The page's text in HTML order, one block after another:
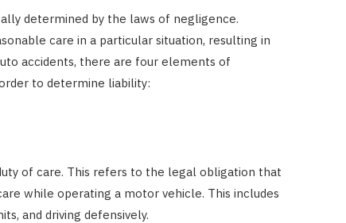
determined by the laws of negligence.
care in a particular situation, resulting in
accidents, there are four elements of
to determine liability:
of care. This refers to the legal obligation that
while operating a motor vehicle. This includes
and driving defensively.
AUTO RESTORATION
Exploring Different Paint
Correction Techniques and